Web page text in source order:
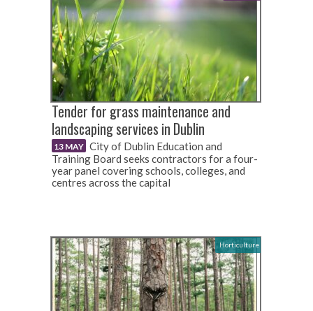
Tender for grass maintenance and
landscaping services in Dublin
13 MAY City of Dublin Education and
Training Board seeks contractors for a four-
year panel covering schools, colleges, and
centres across the capital
Horticulture